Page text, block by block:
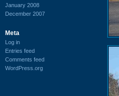
January 2008
December 2007
Meta
Log in
Entries feed
Comments feed
WordPress.org